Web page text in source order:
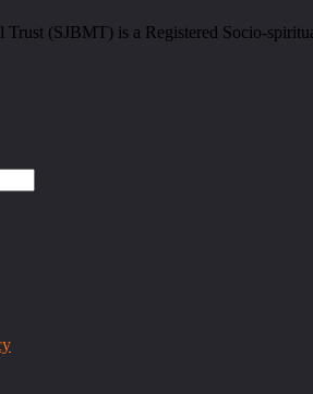
Trust (SJBMT) is a Registered Socio-